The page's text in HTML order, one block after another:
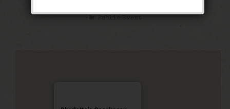
Public Event